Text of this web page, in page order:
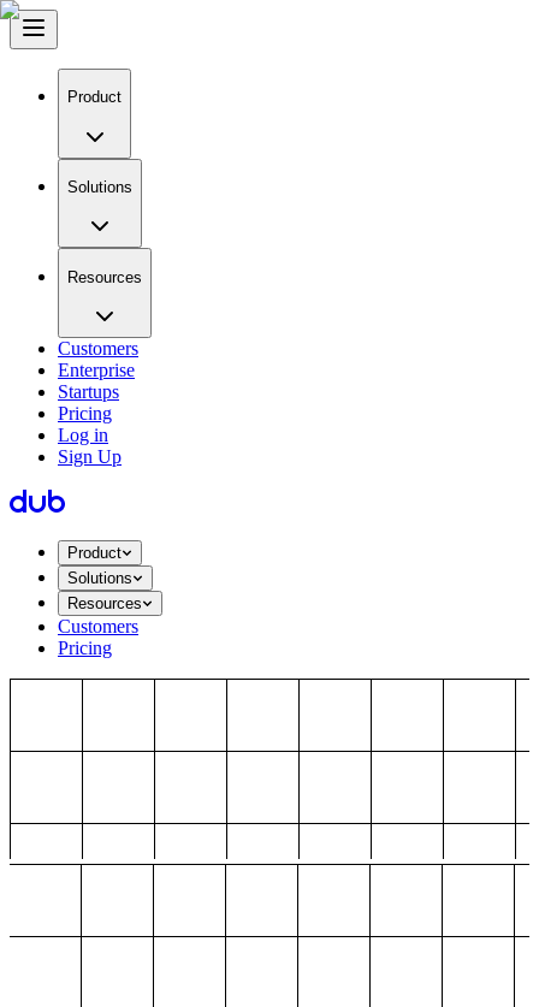
Product
Solutions
Resources
Customers
Enterprise
Startups
Pricing
Log in
Sign Up
Product
Solutions
Resources
Customers
Pricing